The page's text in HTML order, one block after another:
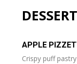
APPLE
Crispy puff